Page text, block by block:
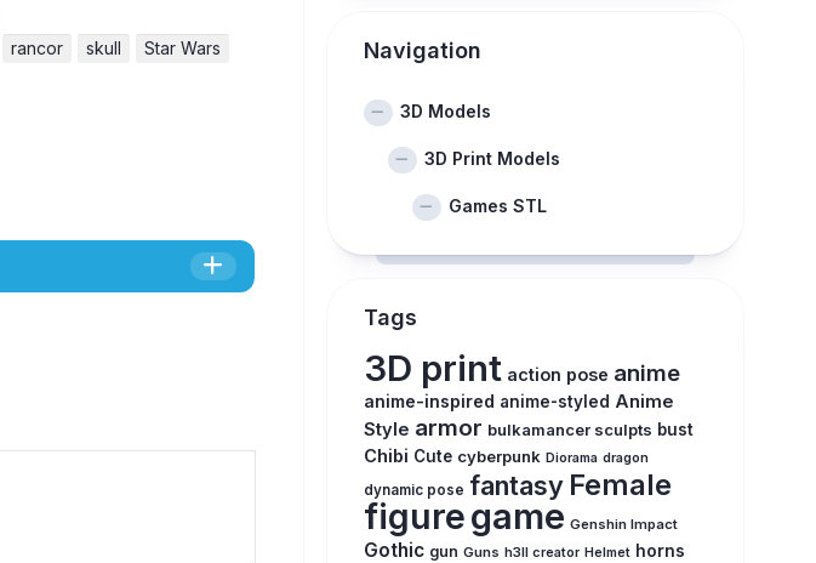
rancor skull
Star Wars
Navigation
3D Models
3D Print Models
Games STL
Tags
3D print action pose anime
anime-inspired anime-styled Anime
Style armor bulkamancer sculpts bust
Chibi Cute cyberpunk Diorama dragon
dynamic pose fantasy Female
figuregame Genshin Impact
Gothic gun Guns h3ll creator Helmet horns